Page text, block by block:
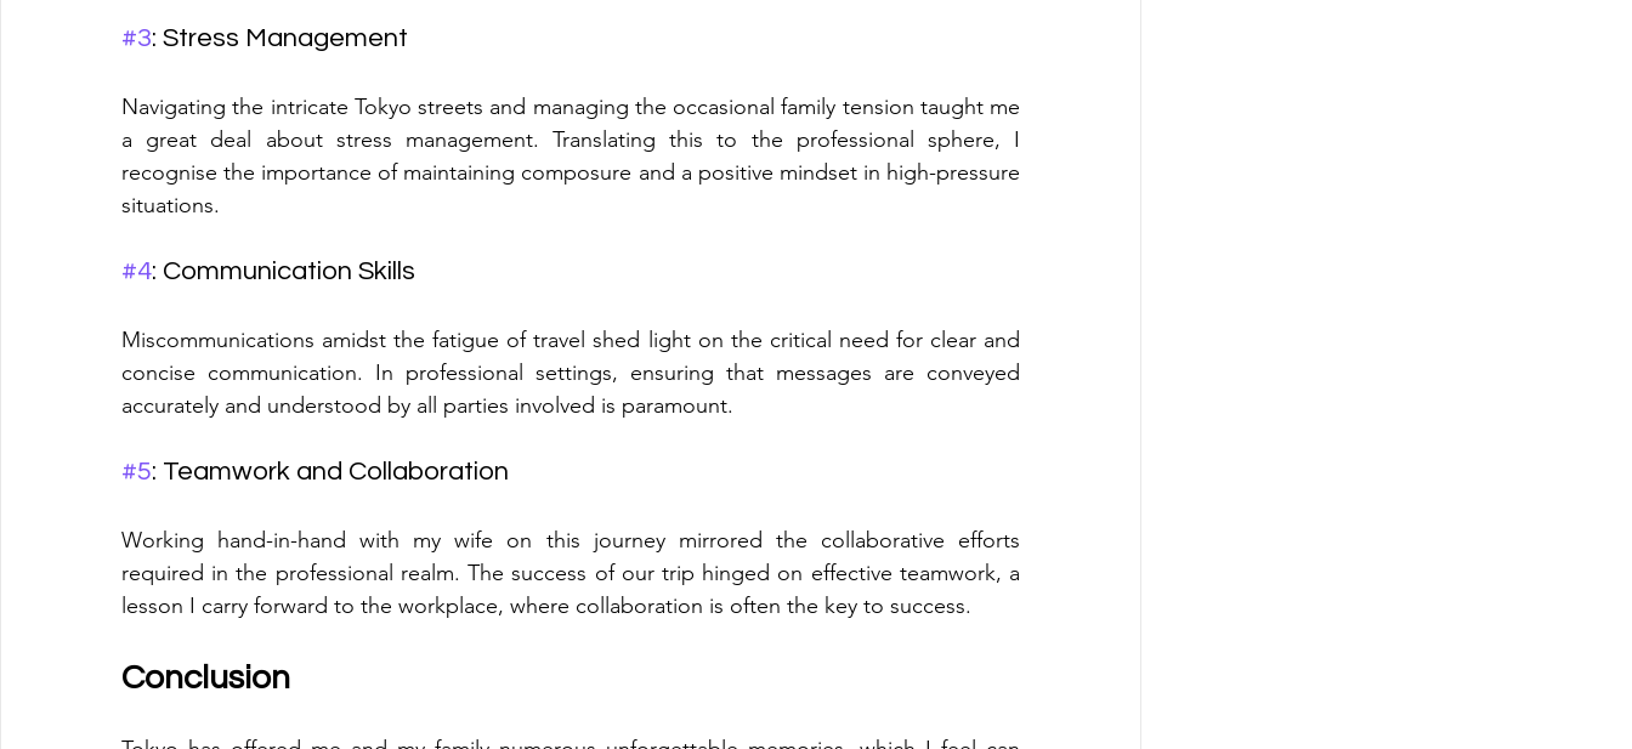
#3: Stress Management
Navigating the intricate Tokyo streets and managing the occasional family tension taught me
a great deal about stress management. Translating this to the professional sphere, I
recognise the importance of maintaining composure and a positive mindset in high-pressure
situations.
#4: Communication Skills
Miscommunications amidst the fatigue of travel shed light on the critical need for clear and
concise communication. In professional settings, ensuring that messages are conveyed
accurately and understood by all parties involved is paramount.
#5: Teamwork and Collaboration
Working hand-in-hand with my wife on this journey mirrored the collaborative efforts
required in the professional realm. The success of our trip hinged on effective teamwork, a
lesson I carry forward to the workplace, where collaboration is often the key to success.
Conclusion